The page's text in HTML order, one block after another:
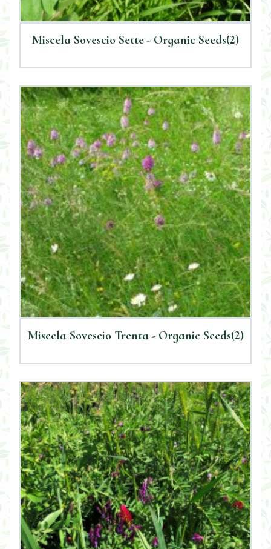
Miscela Sovescio Sette - Organic Seeds(2)
Miscela Sovescio Trenta - Organic Seeds(2)